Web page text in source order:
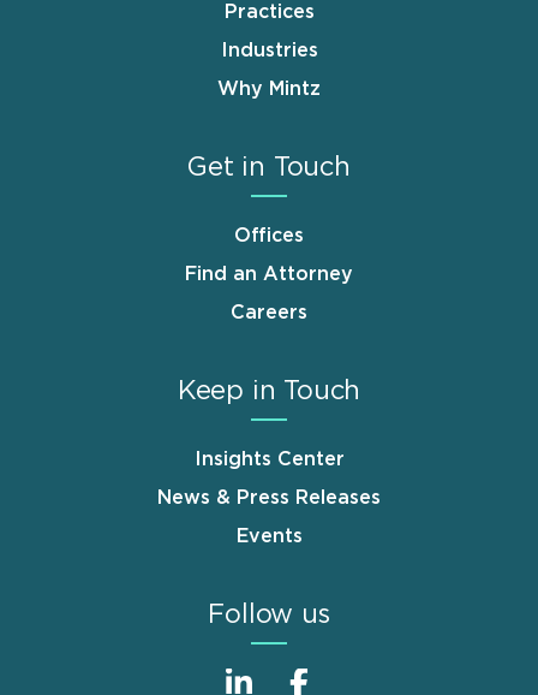
Practices
Industries
Why Mintz
Get in Touch
Offices
Find an Attorney
Careers
Keep in Touch
Insights Center
News & Press Releases
Events
Follow us